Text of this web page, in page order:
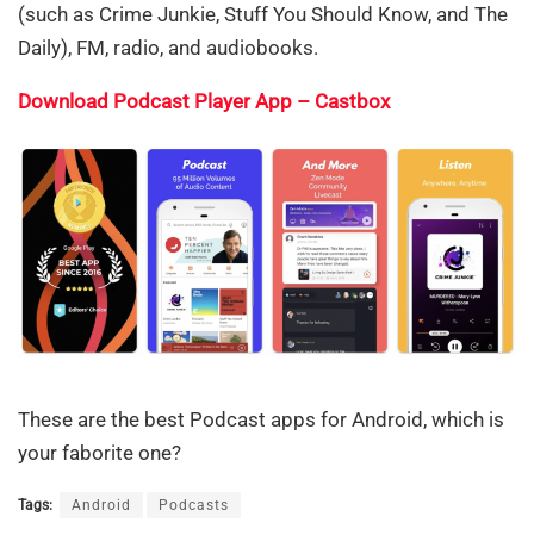
(such as Crime Junkie, Stuff You Should Know, and The
Daily), FM, radio, and audiobooks.
Download Podcast Player App – Castbox
These are the best Podcast apps for Android, which is
your faborite one?
Tags: Android Podcasts